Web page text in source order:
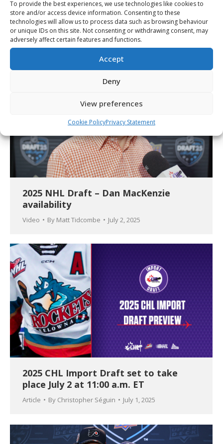
To provide the best experiences, we use technologies like cookies to
store and/or access device information. Consenting to these
technologies will allow us to process data such as browsing behaviour
or unique IDs on this site. Not consenting or withdrawing consent, may
adversely affect certain features and functions.
Accept
Deny
View preferences
Cookie PolicyPrivacy Statement
142 players selected during the 2025
CHL Import Draft
Article ByChristopher Séguin July 2, 2025
2025 NHL Draft – Dan MacKenzie
availability
Video By Matt Tidcombe July 2, 2025
2025 CHL Import Draft set to take
place July 2 at 11:00 a.m. ET
Article By Christopher Séguin July 1, 2025